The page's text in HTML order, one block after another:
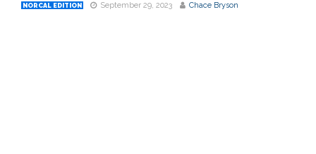
NORCAL EDITION September 29, 2023 Chace Bryson